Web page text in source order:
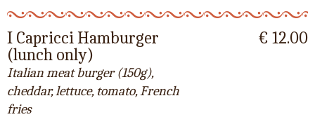
I Capricci Hamburger
(lunch only)
Italian meat burger (150g),
cheddar, lettuce, tomato, French
fries
€ 12.00